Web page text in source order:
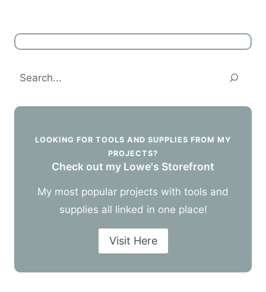
Search
LOOKING FOR TOOLS AND SUPPLIES FROM MY
PROJECTS?
Check out my Lowe's Storefront
My most popular projects with tools and
supplies all linked in one place!
Visit Here